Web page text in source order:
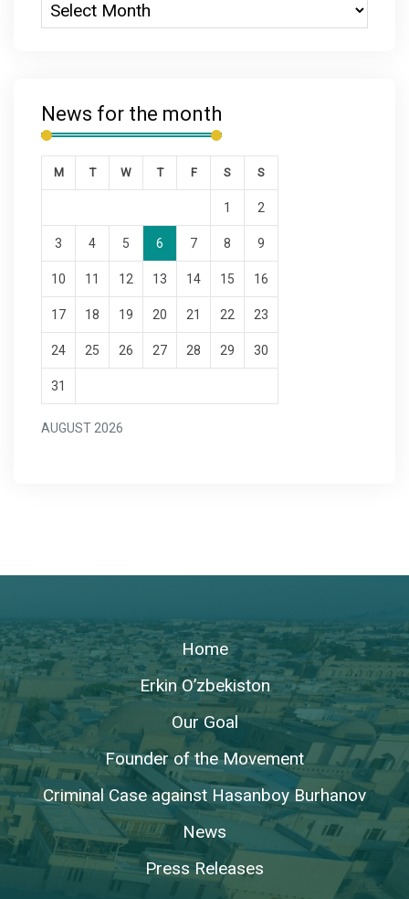
News for the month
AUGUST 2026
M T W T F S S
1 2
3 4 5 6 7 8 9
10 11 12 13 14 15 16
17 18 19 20 21 22 23
24 25 26 27 28 29 30
31
Home
Erkin O’zbekiston
Our Goal
Founder of the Movement
Criminal Case against Hasanboy Burhanov
News
Press Releases